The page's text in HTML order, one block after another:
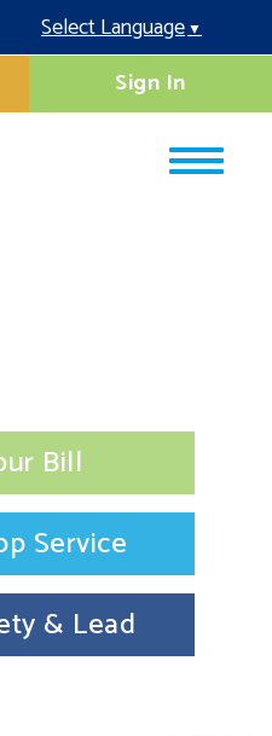
Select Language▼
Sign In
Bill
Service
& Lead